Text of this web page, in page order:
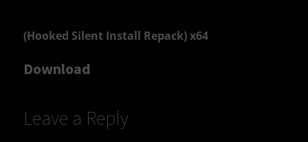
(Hooked Silent Install Repack) x64
Download
Leave a Reply